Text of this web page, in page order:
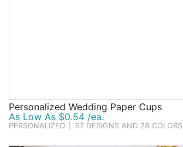
Personalized Wedding Paper Cups
As Low As $0.54 /ea.
PERSONALIZED 67 DESIGNS AND 28 COLORS